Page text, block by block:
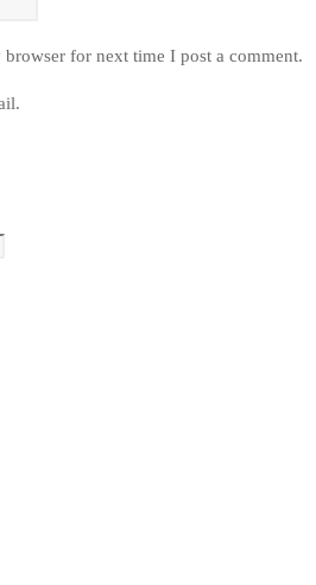
for next time I post a comment.